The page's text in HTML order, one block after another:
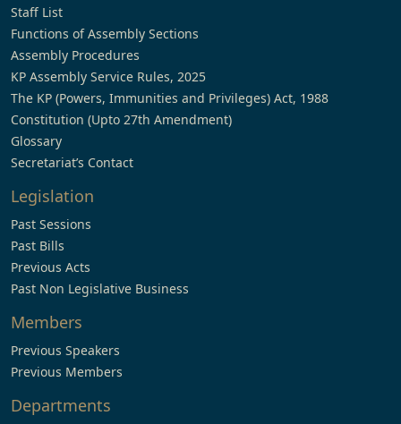
Staff List
Functions of Assembly Sections
Assembly Procedures
KP Assembly Service Rules, 2025
The KP (Powers, Immunities and Privileges) Act, 1988
Constitution (Upto 27th Amendment)
Glossary
Secretariat’s Contact
Legislation
Past Sessions
Past Bills
Previous Acts
Past Non Legislative Business
Members
Previous Speakers
Previous Members
Departments